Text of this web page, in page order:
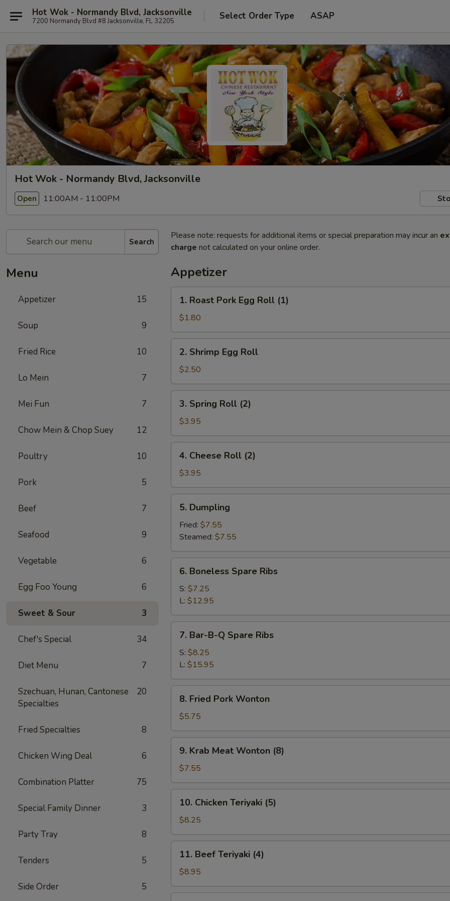
Hot Wok - Normandy Blvd, Jacksonville
7200 Normandy Blvd #8 Jacksonville, FL 32205 Select Order Type ASAP
Hot Wok - Normandy Blvd, Jacksonville
Open 11:00AM - 11:00PM
Search
Menu
Appetizer 15
Soup 9
Fried Rice 10
Lo Mein 7
Mei Fun 7
Chow Mein & Chop Suey 12
Poultry 10
Pork 5
Beef 7
Seafood 9
Vegetable 6
Egg Foo Young 6
Sweet & Sour 3
Chef's Special 34
Diet Menu 7
Szechuan, Hunan, Cantonese
Specialties
20
Fried Specialties 8
Chicken Wing Deal 6
Combination Platter 75
Special Family Dinner 3
Party Tray 8
Tenders 5
Side Order 5
Please note: requests for additional items or special preparation may incur an
charge not calculated on your online order.
Appetizer
Roast
Pork
Egg
Roll
(1)
1. Roast Pork Egg Roll (1)
$1.80
Shrimp
Egg
Roll
2. Shrimp Egg Roll
$2.50
Spring
Roll
(2)
3. Spring Roll (2)
$3.95
Cheese
Roll
(2)
4. Cheese Roll (2)
$3.95
Dumpling
5. Dumpling
Fried: $7.55
Steamed: $7.55
Boneless
Spare
Ribs
6. Boneless Spare Ribs
S: $7.25
L: $12.95
Bar-
B-
Spare
Ribs
7. Bar-B-Q Spare Ribs
S: $8.25
L: $15.95
Fried
Pork
Wonton
8. Fried Pork Wonton
$5.75
Krab
Meat
Wonton
(8)
9. Krab Meat Wonton (8)
$7.55
Chicken
Teriyaki
(5)
10. Chicken Teriyaki (5)
$8.25
Beef
Teriyaki
(4)
11. Beef Teriyaki (4)
$8.95